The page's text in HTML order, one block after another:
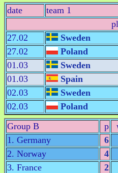
date
team 1
27.02
Sweden
27.02
Poland
01.03
Sweden
01.03
Spain
02.03
Sweden
02.03
Poland
Group B
p
1. Germany
6
2. Norway
4
3. France
2